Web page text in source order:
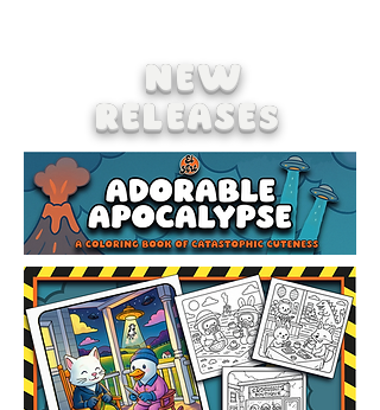
NEW
RELEASEs